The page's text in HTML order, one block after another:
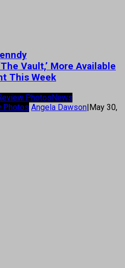
Vault,’ More Available
This Week
PhotosNews
Photos Angela Dawson|May 30,